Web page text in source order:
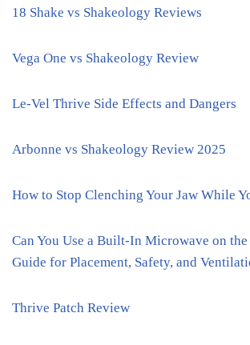
18 Shake vs Shakeology Reviews
Vega One vs Shakeology Review
Le-Vel Thrive Side Effects and Dangers
Arbonne vs Shakeology Review 2025
How to Stop Clenching Your Jaw While
Can You Use a Built-In Microwave on
Guide for Placement, Safety, and
Thrive Patch Review